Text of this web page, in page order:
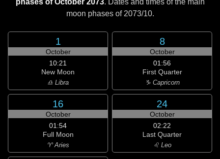
phases of October 2073. Dates and times of the main
moon phases of 2073/10.
1
October
10:21
New Moon
♎ Libra
8
October
01:56
First Quarter
♑ Capricorn
16
October
01:54
Full Moon
♈ Aries
24
October
02:22
Last Quarter
♌ Leo